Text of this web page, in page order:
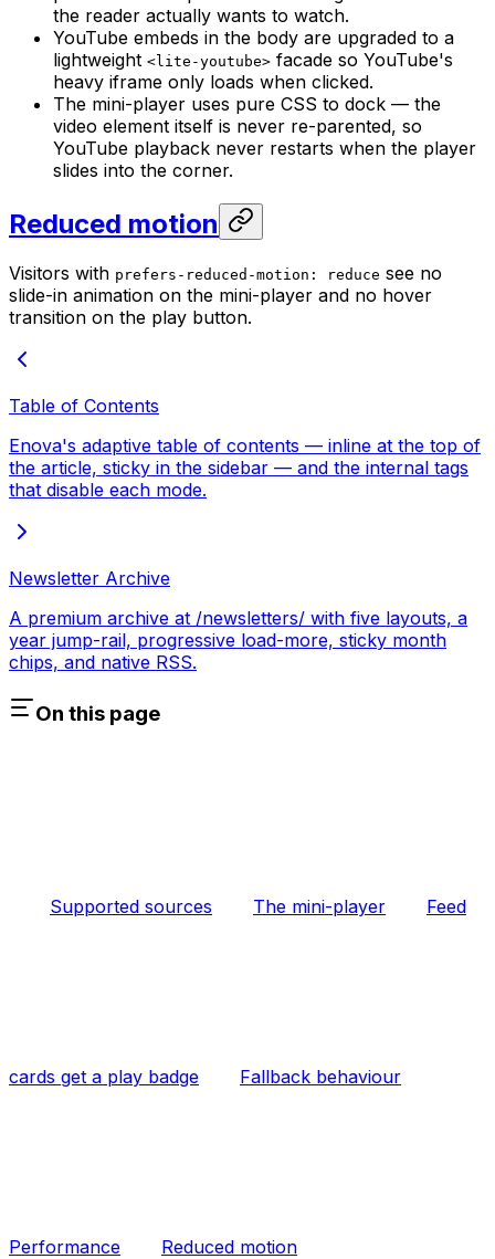
the reader actually wants to watch.
YouTube embeds in the body are upgraded to a
lightweight <lite-youtube> facade so YouTube's
heavy iframe only loads when clicked.
The mini-player uses pure CSS to dock — the
video element itself is never re-parented, so
YouTube playback never restarts when the player
slides into the corner.
Reduced motion
Visitors with prefers-reduced-motion: reduce see no
slide-in animation on the mini-player and no hover
transition on the play button.
Table of Contents
Enova's adaptive table of contents — inline at the top of
the article, sticky in the sidebar — and the internal tags
that disable each mode.
Newsletter Archive
A premium archive at /newsletters/ with five layouts, a
year jump-rail, progressive load-more, sticky month
chips, and native RSS.
On this page
Supported sources The mini-player Feed
cards get a play badge Fallback behaviour
Performance Reduced motion